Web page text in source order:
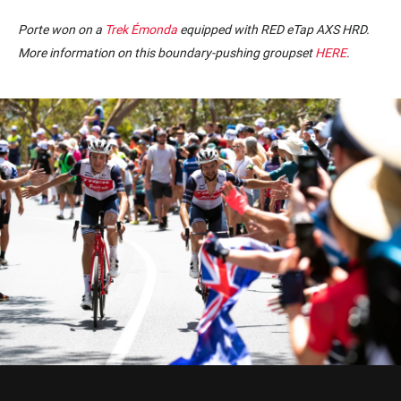
Porte won on a Trek Émonda equipped with RED eTap AXSHRD.
More information on this boundary-pushing groupsetHERE.